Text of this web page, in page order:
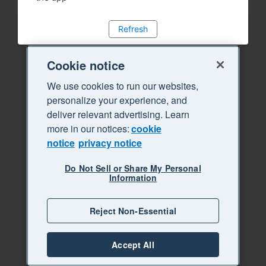
Refresh
Cookie notice
We use cookies to run our websites,
personalize your experience, and
deliver relevant advertising. Learn
more in our notices:cookie
notice privacy notice
Do Not Sell or Share My Personal
Information
Reject Non-Essential
Accept All